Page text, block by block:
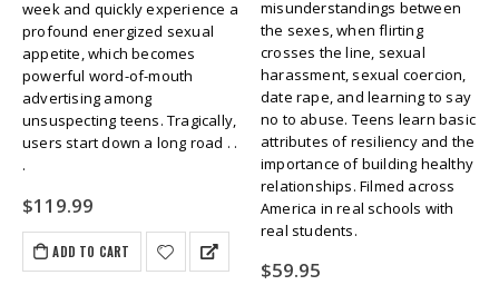
week and quickly experience a
profound energized sexual
appetite, which becomes
powerful word-of-mouth
advertising among
unsuspecting teens. Tragically,
users start down a long road . .
.
$119.99
ADD TO CART
misunderstandings between
the sexes, when flirting
crosses the line, sexual
harassment, sexual coercion,
date rape, and learning to say
no to abuse. Teens learn basic
attributes of resiliency and the
importance of building healthy
relationships. Filmed across
America in real schools with
real students.
$59.95